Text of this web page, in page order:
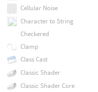
Cellular Noise
Character to String
Checkered
Clamp
Class Cast
Classic Shader
Classic Shader Core